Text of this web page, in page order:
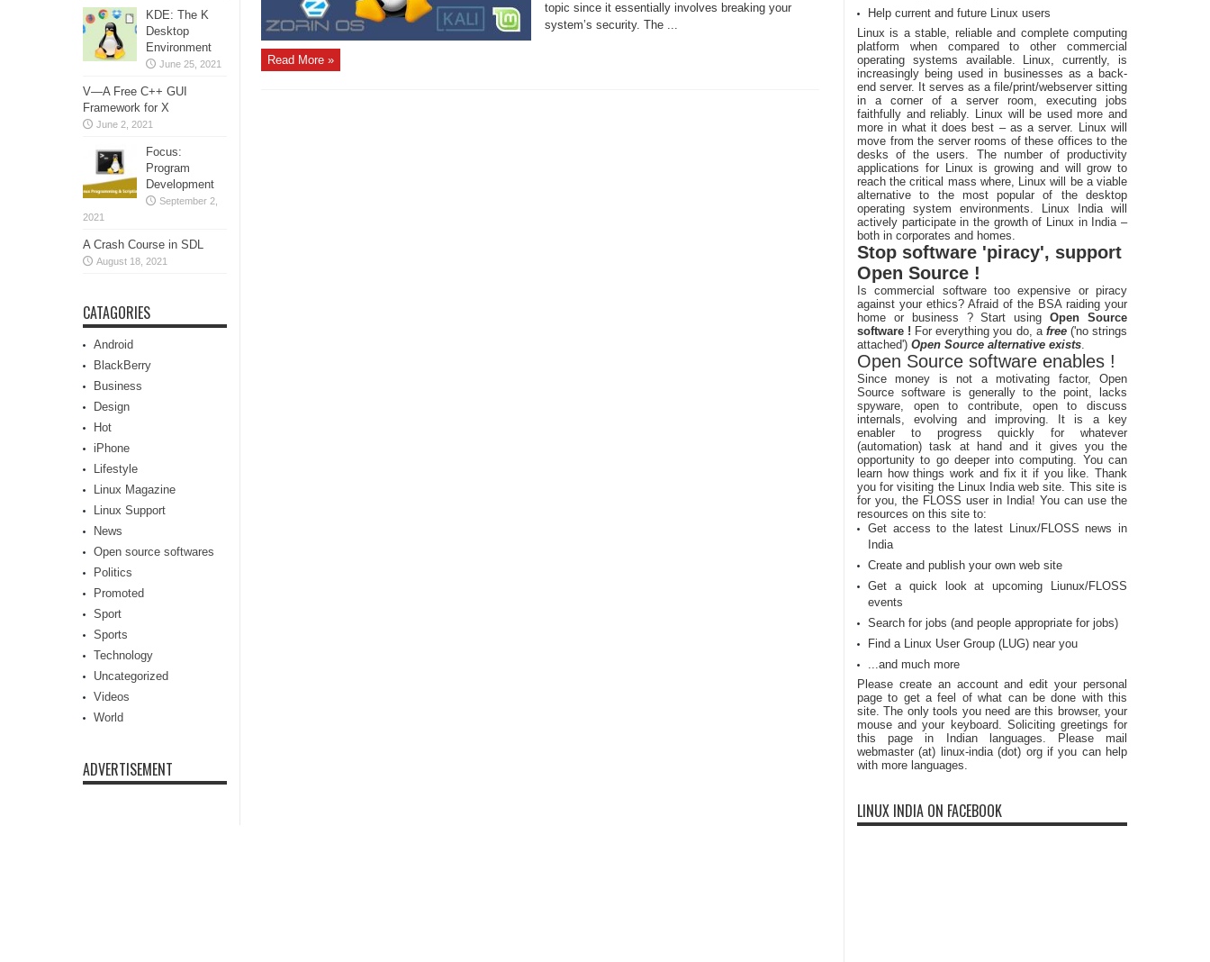
topic since it essentially involves breaking your
system’s security. The ...
Read More »
KDE: The K
Desktop
Environment
June 25, 2021
V—A Free C++ GUI
Framework for X
June 2, 2021
Focus:
Program
Development
September 2,
2021
A Crash Course in SDL
August 18, 2021
CATAGORIES
Android
BlackBerry
Business
Design
Hot
iPhone
Lifestyle
Linux Magazine
Linux Support
News
Open source softwares
Politics
Promoted
Sport
Sports
Technology
Uncategorized
Videos
World
ADVERTISEMENT
Help current and future Linux users
Linux is a stable, reliable and complete computing
platform when compared to other commercial
operating systems available. Linux, currently, is
increasingly being used in businesses as a back-
end server. It serves as a file/print/webserver sitting
in a corner of a server room, executing jobs
faithfully and reliably. Linux will be used more and
more in what it does best – as a server. Linux will
move from the server rooms of these offices to the
desks of the users. The number of productivity
applications for Linux is growing and will grow to
reach the critical mass where, Linux will be a viable
alternative to the most popular of the desktop
operating system environments. Linux India will
actively participate in the growth of Linux in India –
both in corporates and homes.
Stop software 'piracy', support
Open Source !
Is commercial software too expensive or piracy
against your ethics? Afraid of the BSA raiding your
home or business ? Start usingOpen Source
software ! For everything you do, a free ('no strings
attached') Open Source alternative exists.
Open Source software enables !
Since money is not a motivating factor, Open
Source software is generally to the point, lacks
spyware, open to contribute, open to discuss
internals, evolving and improving. It is a key
enabler to progress quickly for whatever
(automation) task at hand and it gives you the
opportunity to go deeper into computing. You can
learn how things work and fix it if you like. Thank
you for visiting the Linux India web site. This site is
for you, the FLOSS user in India! You can use the
resources on this site to:
Get access to the latest Linux/FLOSS news in
India
Create and publish your own web site
Get a quick look at upcoming Liunux/FLOSS
events
Search for jobs (and people appropriate for jobs)
Find a Linux User Group (LUG) near you
...and much more
Please create an account and edit your personal
page to get a feel of what can be done with this
site. The only tools you need are this browser, your
mouse and your keyboard. Soliciting greetings for
this page in Indian languages. Please mail
webmaster (at) linux-india (dot) org if you can help
with more languages.
LINUX INDIA ON FACEBOOK